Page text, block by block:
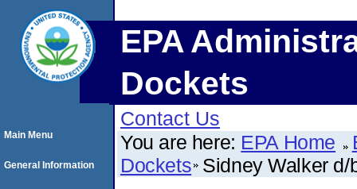
EPA
Dockets
Contact Us
You are here: EPA Home
Dockets Sidney Walker
Main Menu
General Information